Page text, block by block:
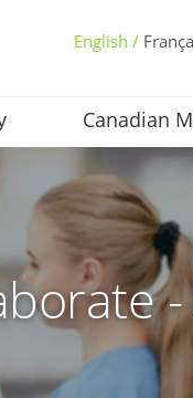
English /
Canadian